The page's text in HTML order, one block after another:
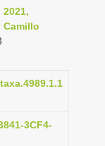
Camillo
3CF4-